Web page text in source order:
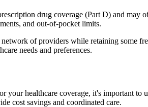
drug coverage (Part D) and
and out-of-pocket limits.
of providers while retaining some
needs and preferences.
healthcare coverage, it's important
cost savings and coordinated care.